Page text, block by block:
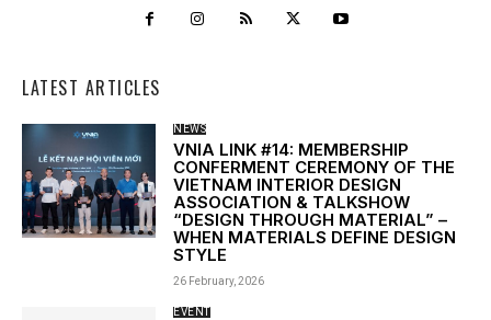
LATEST ARTICLES
NEWS
VNIA LINK #14: MEMBERSHIP
CONFERMENT CEREMONY OF THE
VIETNAM INTERIOR DESIGN
ASSOCIATION & TALKSHOW
“DESIGN THROUGH MATERIAL” –
WHEN MATERIALS DEFINE DESIGN
STYLE
26 February, 2026
EVENT